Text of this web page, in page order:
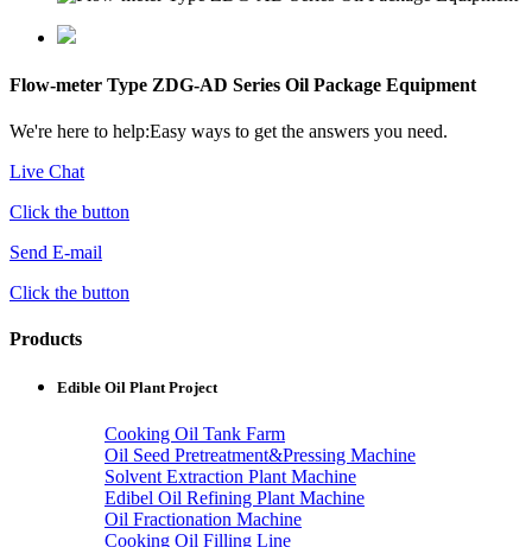
Flow-meter Type ZDG-AD Series Oil Package Equipment
We're here to help:Easy ways to get the answers you need.
Live Chat
Click the button
Send E-mail
Click the button
Products
Edible Oil Plant Project
Cooking Oil Tank Farm
Oil Seed Pretreatment&Pressing Machine
Solvent Extraction Plant Machine
Edibel Oil Refining Plant Machine
Oil Fractionation Machine
Cooking Oil Filling Line